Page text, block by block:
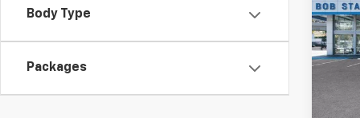
Body Type
Packages
VIN:
Model: